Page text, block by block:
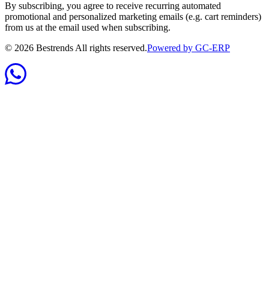
By subscribing, you agree to receive recurring automated
promotional and personalized marketing emails (e.g. cart reminders)
from us at the email used when subscribing.
© 2026 Bestrends All rights reserved.Powered by GC-ERP